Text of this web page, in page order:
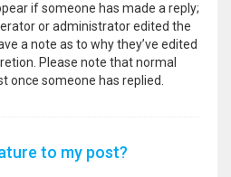
if someone has made a reply;
or administrator edited the
a note as to why they’ve edited
Please note that normal
once someone has replied.
to my post?